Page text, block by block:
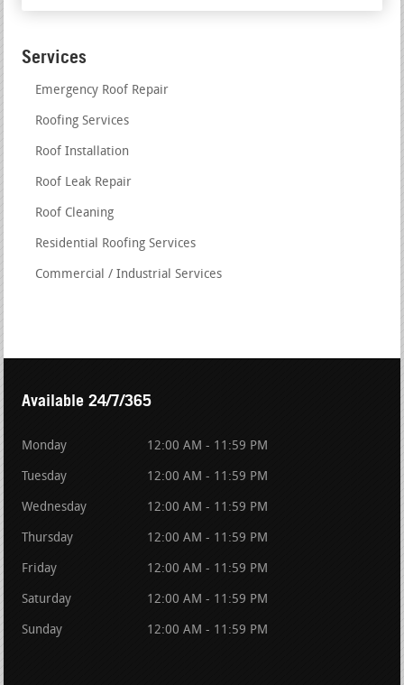
Services
Emergency Roof Repair
Roofing Services
Roof Installation
Roof Leak Repair
Roof Cleaning
Residential Roofing Services
Commercial / Industrial Services
Available 24/7/365
Monday 12:00 AM - 11:59 PM
Tuesday 12:00 AM - 11:59 PM
Wednesday 12:00 AM - 11:59 PM
Thursday 12:00 AM - 11:59 PM
Friday 12:00 AM - 11:59 PM
Saturday 12:00 AM - 11:59 PM
Sunday 12:00 AM - 11:59 PM